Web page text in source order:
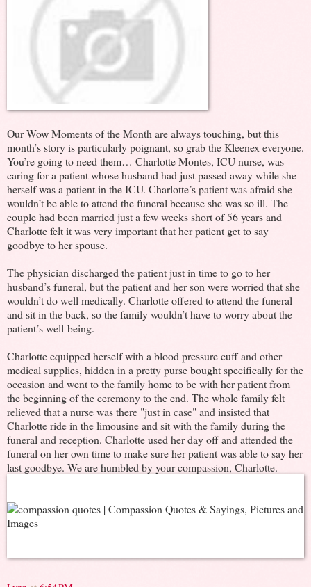
Our Wow Moments of the Month are always touching, but this
month’s story is particularly poignant, so grab the Kleenex everyone.
You’re going to need them… Charlotte Montes, ICU nurse, was
caring for a patient whose husband had just passed away while she
herself was a patient in the ICU. Charlotte’s patient was afraid she
wouldn’t be able to attend the funeral because she was so ill. The
couple had been married just a few weeks short of 56 years and
Charlotte felt it was very important that her patient get to say
goodbye to her spouse.
The physician discharged the patient just in time to go to her
husband’s funeral, but the patient and her son were worried that she
wouldn’t do well medically. Charlotte offered to attend the funeral
and sit in the back, so the family wouldn’t have to worry about the
patient’s well-being.
Charlotte equipped herself with a blood pressure cuff and other
medical supplies, hidden in a pretty purse bought specifically for the
occasion and went to the family home to be with her patient from
the beginning of the ceremony to the end. The whole family felt
relieved that a nurse was there "just in case" and insisted that
Charlotte ride in the limousine and sit with the family during the
funeral and reception. Charlotte used her day off and attended the
funeral on her own time to make sure her patient was able to say her
last goodbye. We are humbled by your compassion, Charlotte.